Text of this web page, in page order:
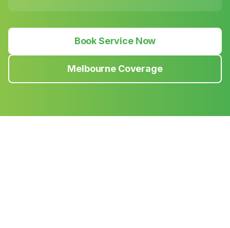
Book Service Now
Melbourne Coverage